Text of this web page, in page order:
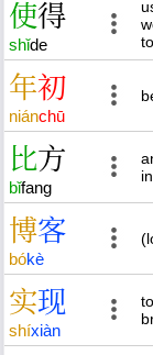
使得
shǐde
年初
niánchū
比方
bǐfang
博客
bókè
实现
shíxiàn